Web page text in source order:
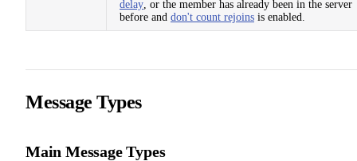
delay , or the member has already been in the server
before and don't count rejoins is enabled.
Message Types
Main Message Types